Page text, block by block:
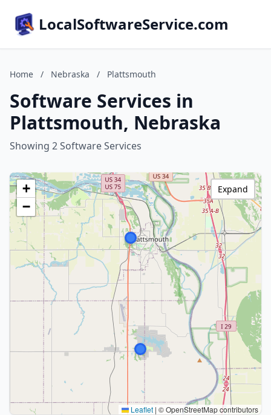
LocalSoftwareService.com
Home / Nebraska / Plattsmouth
Software Services in
Plattsmouth, Nebraska
Showing 2 Software Services
+
−
Leaflet | © OpenStreetMap contributors
Expand